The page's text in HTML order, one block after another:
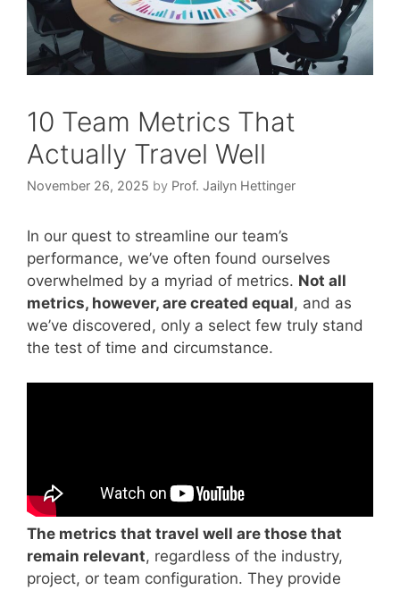
10 Team Metrics That
Actually Travel Well
November 26, 2025 by Prof. Jailyn Hettinger
In our quest to streamline our team’s
performance, we’ve often found ourselves
overwhelmed by a myriad of metrics. Not all
metrics, however, are created equal, and as
we’ve discovered, only a select few truly stand
the test of time and circumstance.
The metrics that travel well are those that
remain relevant, regardless of the industry,
project, or team configuration. They provide